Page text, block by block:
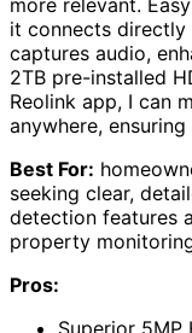
more relevant.
it connects directly
captures audio,
2TB pre-installed
Reolink app, I can
anywhere,
Best For:
seeking clear,
detection features
property
Pros: